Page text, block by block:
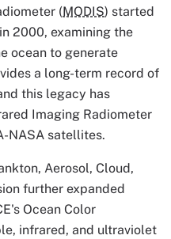
(MODIS) started
2000, examining the
ocean to generate
a long-term record of
this legacy has
Imaging Radiometer
NASA satellites.
Aerosol, Cloud,
further expanded
Ocean Color
infrared, and ultraviolet